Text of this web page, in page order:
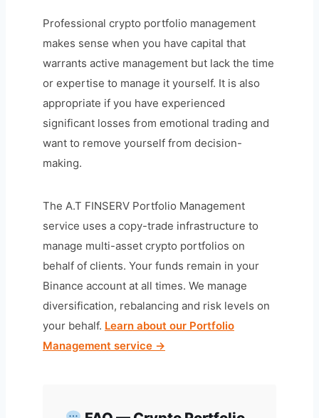
Professional crypto portfolio management
makes sense when you have capital that
warrants active management but lack the time
or expertise to manage it yourself. It is also
appropriate if you have experienced
significant losses from emotional trading and
want to remove yourself from decision-
making.
The A.T FINSERV Portfolio Management
service uses a copy-trade infrastructure to
manage multi-asset crypto portfolios on
behalf of clients. Your funds remain in your
Binance account at all times. We manage
diversification, rebalancing and risk levels on
your behalf. Learn about our Portfolio
Management service →